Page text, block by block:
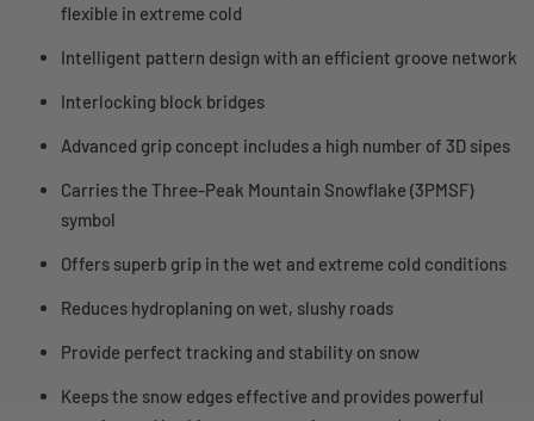
flexible in extreme cold
Intelligent pattern design with an efficient groove network
Interlocking block bridges
Advanced grip concept includes a high number of 3D sipes
Carries the Three-Peak Mountain Snowflake (3PMSF)
symbol
Offers superb grip in the wet and extreme cold conditions
Reduces hydroplaning on wet, slushy roads
Provide perfect tracking and stability on snow
Keeps the snow edges effective and provides powerful